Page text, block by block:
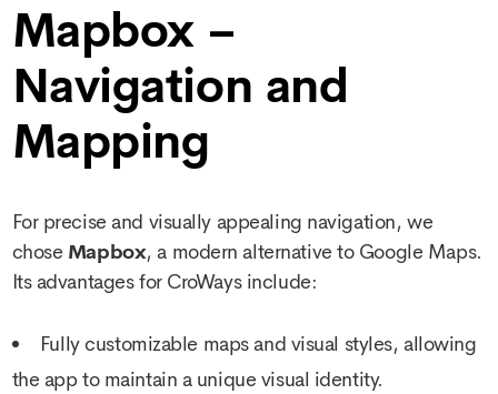
Mapbox –
Navigation and
Mapping
For precise and visually appealing navigation, we
chose Mapbox, a modern alternative to Google Maps.
Its advantages for CroWays include:
Fully customizable maps and visual styles, allowing
the app to maintain a unique visual identity.